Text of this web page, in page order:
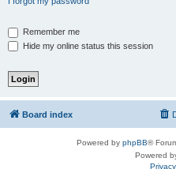
Remember me
Hide my online status this session
Board index
Powered by phpBB®
Powered
Privacy